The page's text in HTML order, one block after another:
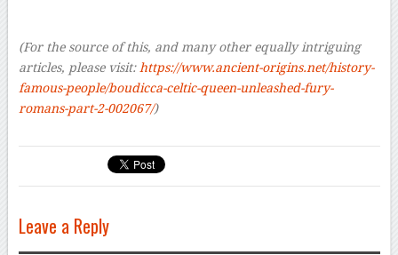
(For the source of this, and many other equally intriguing
articles, please visit: https://www.ancient-origins.net/history-
famous-people/boudicca-celtic-queen-unleashed-fury-
romans-part-2-002067/)
Leave a Reply